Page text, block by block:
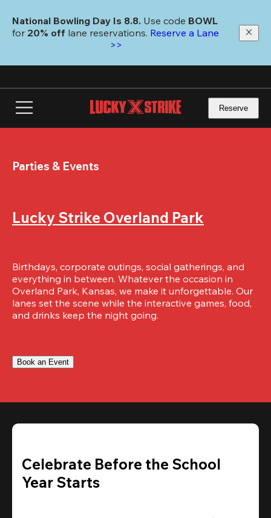
main
National Bowling Day Is 8.8. Use code
for 20% off lane reservations. Reserve a Lane
>>
Reserve
Parties & Events
Lucky Strike Overland Park
Birthdays, corporate outings, social gatherings, and
everything in between. Whatever the occasion in
Overland Park, Kansas, we make it unforgettable. Our
lanes set the scene while the interactive games, food,
and drinks keep the night going.
Book an Event
Celebrate Before the School
Year Starts